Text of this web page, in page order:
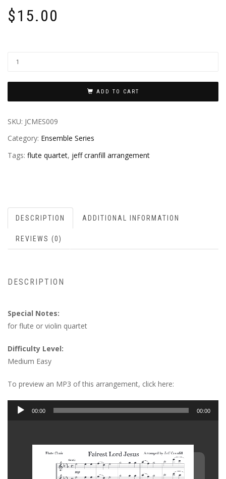
$15.00
ADD TO CART
SKU: JCMES009
Category: Ensemble Series
Tags: flute quartet, jeff cranfill arrangement
DESCRIPTION ADDITIONAL INFORMATION
REVIEWS (0)
DESCRIPTION
Special Notes:
for flute or violin quartet
Difficulty Level:
Medium Easy
To preview an MP3 of this arrangement, click here:
Audio
00:00 00:00